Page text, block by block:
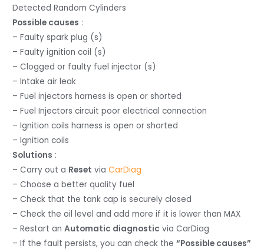
Detected Random Cylinders
Possible causes :
– Faulty spark plug (s)
– Faulty ignition coil (s)
– Clogged or faulty fuel injector (s)
– Intake air leak
– Fuel injectors harness is open or shorted
– Fuel Injectors circuit poor electrical connection
– Ignition coils harness is open or shorted
– Ignition coils
Solutions :
– Carry out a Reset viaCarDiag
– Choose a better quality fuel
– Check that the tank cap is securely closed
– Check the oil level and add more if it is lower than MAX
– Restart anAutomatic diagnostic via CarDiag
– If the fault persists, you can check the“Possible causes”